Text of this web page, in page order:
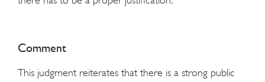
Comment
This judgment reiterates that there is a strong public